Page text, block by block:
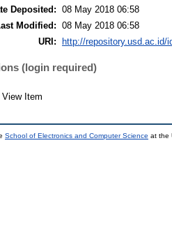
Deposited:
08 May 2018 06:58
Modified:
08 May 2018 06:58
URI:
http://repository.usd.ac.id/
(login required)
View Item
School of Electronics and Computer Science at the